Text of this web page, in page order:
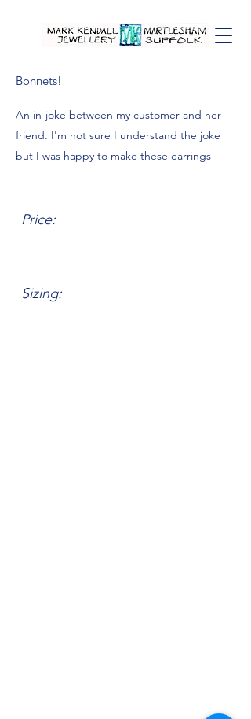
Bonnets!
An in-joke between my customer and her
friend. I'm not sure I understand the joke
but I was happy to make these earrings
Price:
Sizing: